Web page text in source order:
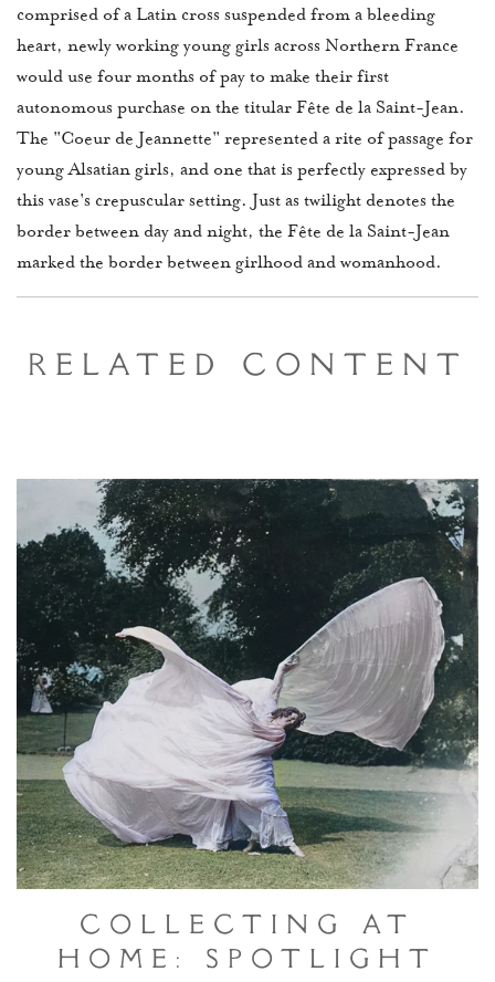
comprised of a Latin cross suspended from a bleeding
heart, newly working young girls across Northern France
would use four months of pay to make their first
autonomous purchase on the titular Fête de la Saint-Jean.
The "Coeur de Jeannette" represented a rite of passage for
young Alsatian girls, and one that is perfectly expressed by
this vase's crepuscular setting. Just as twilight denotes the
border between day and night, the Fête de la Saint-Jean
marked the border between girlhood and womanhood.
Related Content
Collecting At
Home: Spotlight